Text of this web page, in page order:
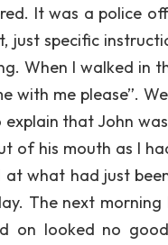
It was a police
specific
When I walked in
with me please”.
explain that John
of his mouth as I
what had just
The next
on looked no